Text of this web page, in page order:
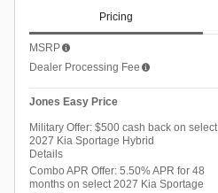
Pricing
MSRP
Dealer Processing Fee
Jones Easy Price
Military Offer: $500 cash back on select
2027 Kia Sportage Hybrid
Details
Combo APR Offer: 5.50% APR for 48
months on select 2027 Kia Sportage